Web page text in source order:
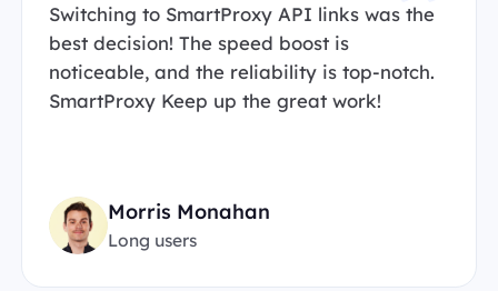
Switching to SmartProxy API links was the
best decision! The speed boost is
noticeable, and the reliability is top-notch.
SmartProxy Keep up the great work!
Morris Monahan
Long users